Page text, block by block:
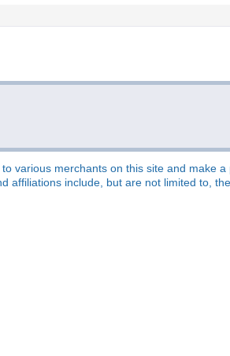
various merchants on this site and make
affiliations include, but are not limited to,